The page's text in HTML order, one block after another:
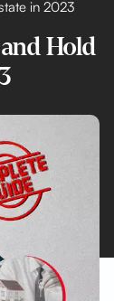
in 2023
Hold